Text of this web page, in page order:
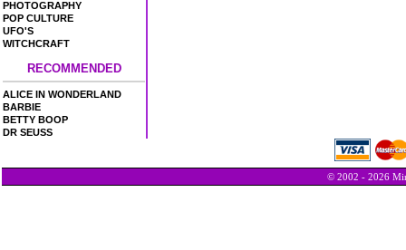
PHOTOGRAPHY
POP CULTURE
UFO'S
WITCHCRAFT
RECOMMENDED
ALICE IN WONDERLAND
BARBIE
BETTY BOOP
DR SEUSS
© 2002 - 2026